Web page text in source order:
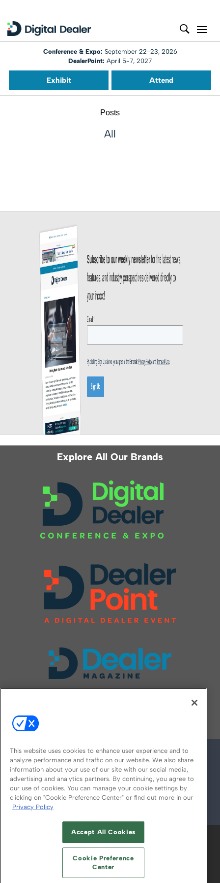
Conference & Expo: September 22-23, 2026
DealerPoint: April 5-7, 2027
Exhibit Attend
Posts
All
Explore All Our Brands
© 2026
ABOUT CAREERS AUTHORIZED SERVICE
PROVIDERS
YOUR PRIVACY CHOICES
TERMS OF USE PRIVACY POLICY
This website uses cookies to enhance user experience and to
analyze performance and traffic on our website. We also share
information about your use of our site with our social media,
advertising and analytics partners. By continuing, you agree to
our use of cookies. You can manage your cookie settings by
clicking on "Cookie Preference Center" or find out more in our
Privacy Policy
Accept All Cookies
Cookie Preference
Center